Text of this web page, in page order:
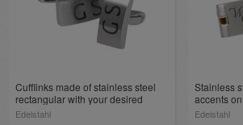
Cufflinks made of stainless steel
rectangular with your desired
engraving
Edelstahl
Stainless
accents
engraving
Edelstahl